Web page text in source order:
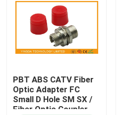
PBT ABS CATV Fiber
Optic Adapter FC
Small D Hole SM SX /
Fiber Optic Coupler